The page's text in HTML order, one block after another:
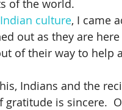
Cross Cultural
of the world.
Indian culture, I came
out as they are
of their way to help
Indians and the
gratitude is sincere.